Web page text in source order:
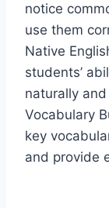
notice
use them
Native
students’
naturally and
Vocabulary
key
and provide